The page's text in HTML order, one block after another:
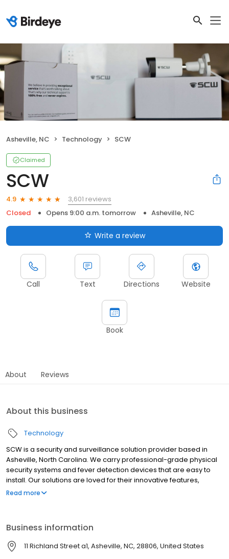
Asheville, NC Technology SCW
Claimed
SCW
4.9
3,601 reviews
Closed
Opens 9:00 a.m. tomorrow Asheville, NC
Write a review
Call Text Directions Website
Book
About Reviews
About this business
Technology
SCW is a security and surveillance solution provider based in
Asheville, North Carolina. We carry professional-grade physical
security systems and fever detection devices that are easy to
install. Our solutions are loved for their innovative features,
incredible quality, and unparalleled support. We sell our systems
Read more
Business information
11 Richland Street a1, Asheville, NC, 28806, United States